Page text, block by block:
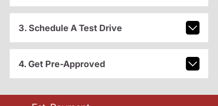
3. Schedule A Test Drive
4. Get Pre-Approved